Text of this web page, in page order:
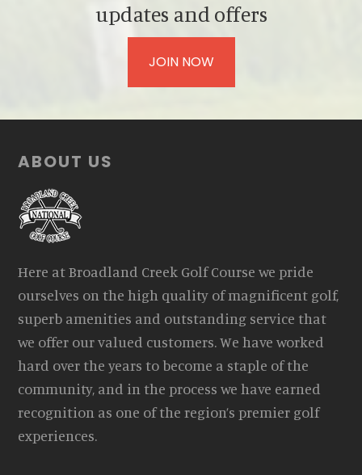
updates and offers
JOIN NOW
Footer
ABOUT US
Here at Broadland Creek Golf Course we pride
ourselves on the high quality of magnificent golf,
superb amenities and outstanding service that
we offer our valued customers. We have worked
hard over the years to become a staple of the
community, and in the process we have earned
recognition as one of the region’s premier golf
experiences.